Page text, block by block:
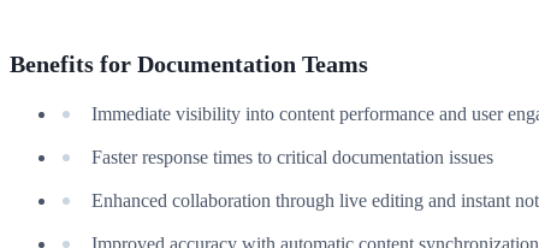
Benefits for Documentation Teams
Immediate visibility into content performance and user
Faster response times to critical documentation issues
Enhanced collaboration through live editing and instant
Improved accuracy with automatic content synchronization